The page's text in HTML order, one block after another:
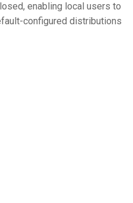
enabling local users to
configured distributions